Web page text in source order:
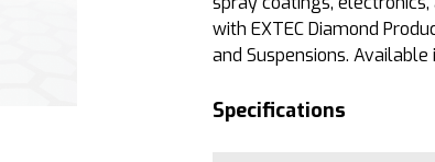
with EXTEC Diamond
and Suspensions. Available
Specifications